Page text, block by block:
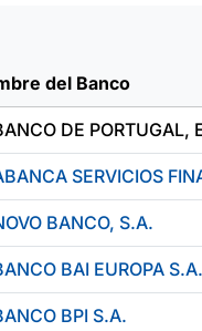
del Banco
DE PORTUGAL,
SERVICIOS
BANCO, S.A.
BAI EUROPA S.A.
BPI S.A.